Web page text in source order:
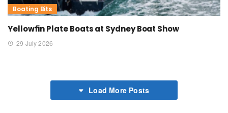
Boating Bits
Yellowfin Plate Boats at Sydney Boat Show
29 July 2026
Load More Posts